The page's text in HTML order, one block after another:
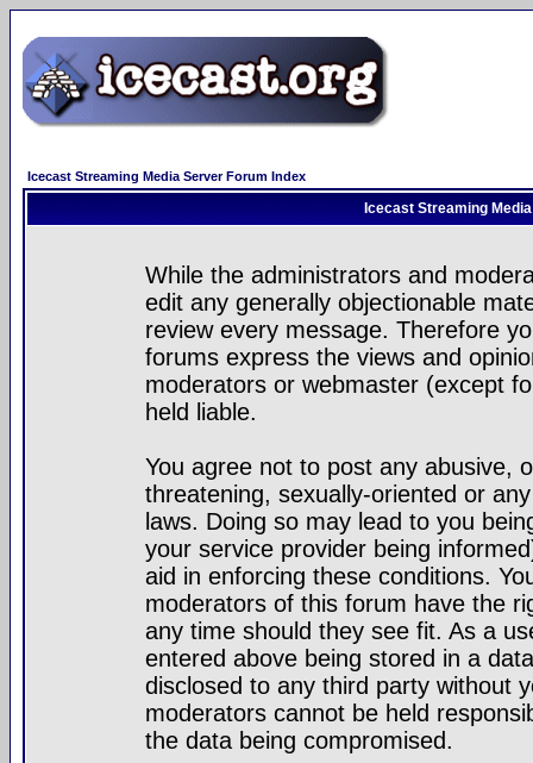
Icecast Streaming Media Server Forum Index
Icecast Streaming
While the administrators and
edit any generally objectionable
review every message. Therefore
forums express the views and
moderators or webmaster (except
held liable.
You agree not to post any abusive,
threatening, sexually-oriented or
laws. Doing so may lead to you
your service provider being
aid in enforcing these conditions.
moderators of this forum have the
any time should they see fit. As a
entered above being stored in a
disclosed to any third party without
moderators cannot be held
the data being compromised.